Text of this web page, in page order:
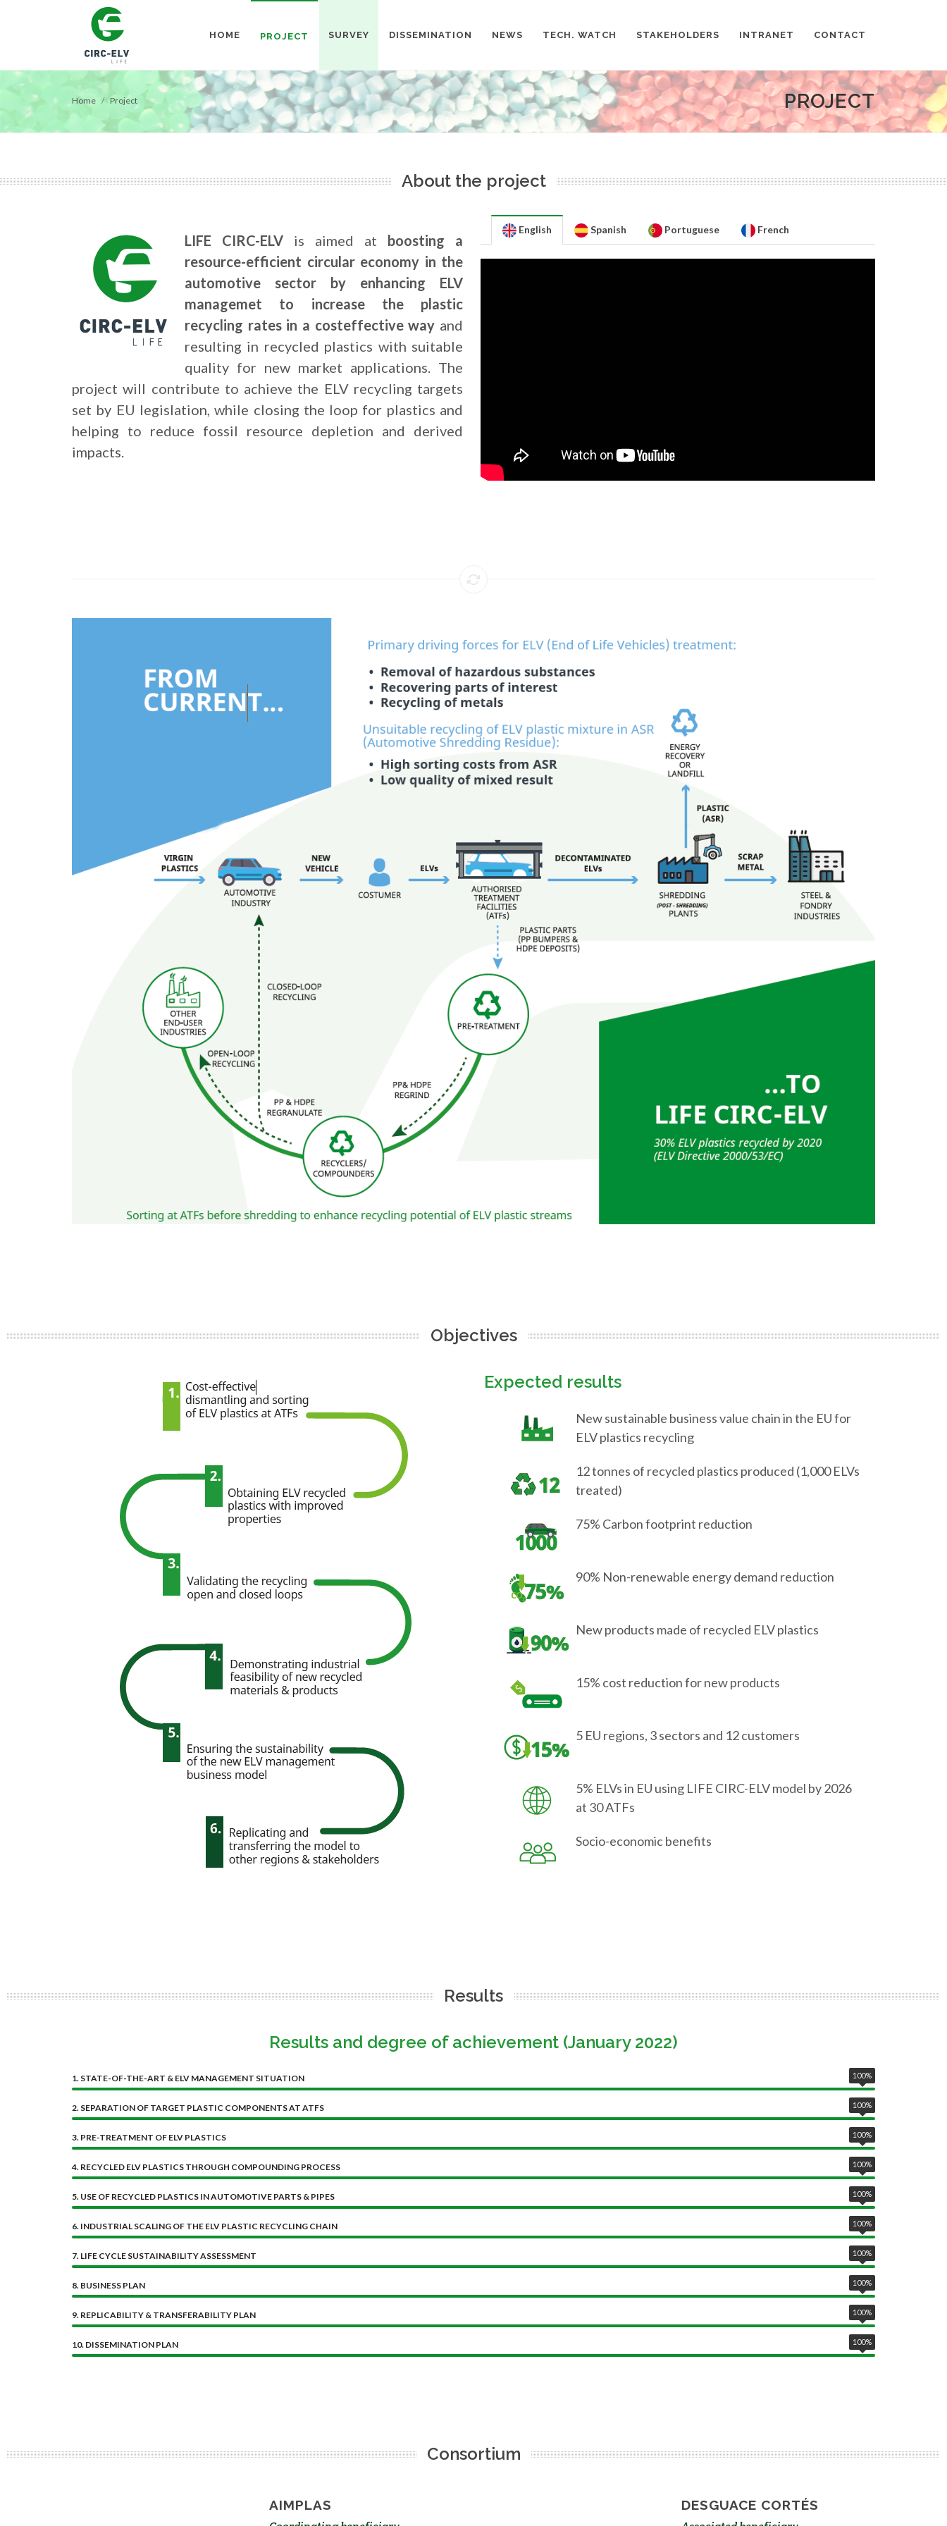
HOME PROJECT SURVEY DISSEMINATION NEWS TECH. WATCH STAKEHOLDERS INTRANET CONTACT
PROJECT
Home Project
About the project
LIFE CIRC-ELV is aimed at boosting a
resource-efficient circular economy in the
automotive sector by enhancing ELV
managemet to increase the plastic
recycling rates in a costeffective way and
resulting in recycled plastics with suitable
quality for new market applications. The
project will contribute to achieve the ELV recycling targets
set by EU legislation, while closing the loop for plastics and
helping to reduce fossil resource depletion and derived
impacts.
English Spanish Portuguese French
Objectives
Expected results
New sustainable business value chain in the EU for
ELV plastics recycling
12 tonnes of recycled plastics produced (1,000 ELVs
treated)
75% Carbon footprint reduction
90% Non-renewable energy demand reduction
New products made of recycled ELV plastics
15% cost reduction for new products
5 EU regions, 3 sectors and 12 customers
5% ELVs in EU using LIFE CIRC-ELV model by 2026
at 30 ATFs
Socio-economic benefits
Results
Results and degree of achievement (January 2022)
1. STATE-OF-THE-ART & ELV MANAGEMENT SITUATION 100%
2. SEPARATION OF TARGET PLASTIC COMPONENTS AT ATFS 100%
3. PRE-TREATMENT OF ELV PLASTICS 100%
4. RECYCLED ELV PLASTICS THROUGH COMPOUNDING PROCESS 100%
5. USE OF RECYCLED PLASTICS IN AUTOMOTIVE PARTS & PIPES 100%
6. INDUSTRIAL SCALING OF THE ELV PLASTIC RECYCLING CHAIN 100%
7. LIFE CYCLE SUSTAINABILITY ASSESSMENT 100%
8. BUSINESS PLAN 100%
9. REPLICABILITY & TRANSFERABILITY PLAN 100%
10. DISSEMINATION PLAN 100%
Consortium
AIMPLAS DESGUACE CORTÉS